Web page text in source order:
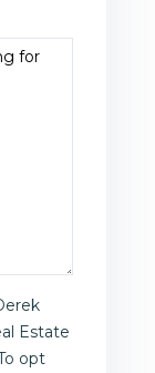
Estate
opt